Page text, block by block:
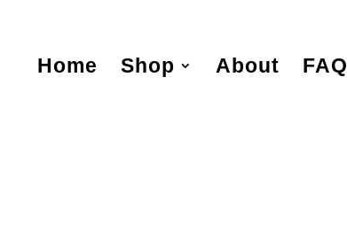
Home Shop About FAQ